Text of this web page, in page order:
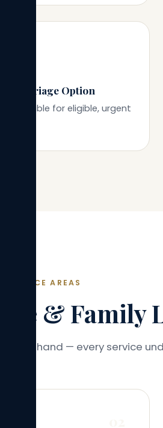
Marriage Option
available for eligible, urgent
PRACTICE AREAS
& Family
in hand — every service